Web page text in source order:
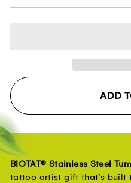
ADD
BIOTAT® Stainless Steel
tattoo artist gift that’s built